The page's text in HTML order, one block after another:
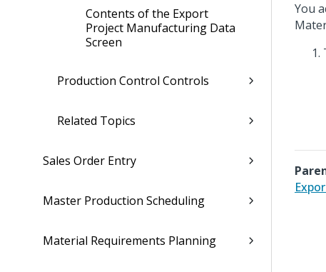
Contents of the Export
Project Manufacturing Data
Screen
Production Control Controls
Related Topics
Sales Order Entry
Master Production Scheduling
Material Requirements Planning
You